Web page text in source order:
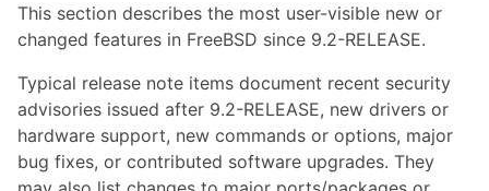
This section describes the most user-visible new or
changed features in FreeBSD since 9.2-RELEASE.
Typical release note items document recent security
advisories issued after 9.2-RELEASE, new drivers or
hardware support, new commands or options, major
bug fixes, or contributed software upgrades. They